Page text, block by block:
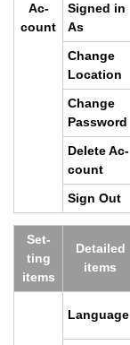
Ac­
count
Signed in
As
Change
Lo­ca­tion
Change
Pass­word
Delete Ac­
count
Sign Out
Set­
ting
items
De­tailed
items
Lan­guage